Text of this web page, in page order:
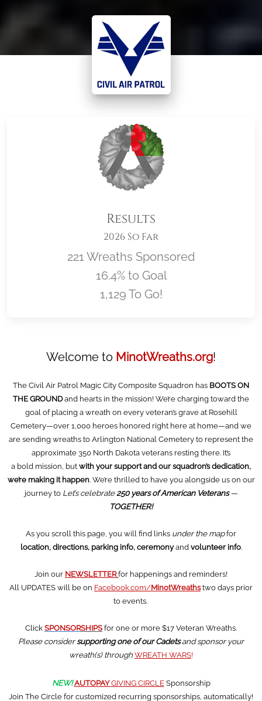
Results
2026 So Far
221 Wreaths Sponsored
16.4% to Goal
1,129 To Go!
Location title
Welcome to MinotWreaths.org!
The Civil Air Patrol Magic City Composite Squadron has BOOTS ON
THE GROUNDand hearts in the mission! We’re charging toward the
goal of placing a wreath on every veteran’s grave at Rosehill
Cemetery—over 1,000 heroes honored right here at home—and we
are sending wreaths to Arlington National Cemetery to represent the
approximate 350 North Dakota veterans resting there. It’s
a bold mission, butwith your support and our squadron’s dedication,
we’re making it happen. We’re thrilled to have you alongside us on our
journey to Let’s celebrate250 years of American Veterans—
TOGETHER!
As you scroll this page, you will find links under the mapfor
location, directions, parking info, ceremonyandvolunteer info.
Join our NEWSLETTERfor happenings and reminders!
All UPDATES will be on Facebook.com/MinotWreathstwo days prior
to events.
ClickSPONSORSHIPSfor one or more $17 Veteran Wreaths.
Please considersupporting one of our Cadetsand sponsor your
wreath(s) throughWREATH WARS!
NEW! AUTOPAYGIVING CIRCLE Sponsorship
Join The Circle for customized recurring sponsorships, automatically!